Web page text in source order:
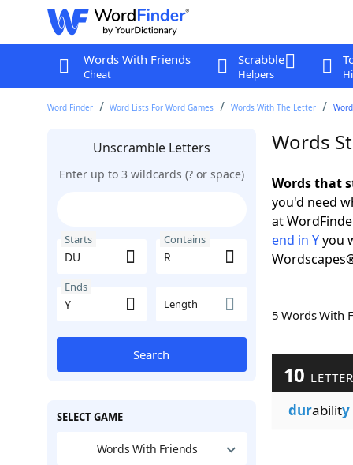
Words With Friends
Cheat
Scrabble
Helpers
Word Finder Word Lists For Word Games Words With The Letter
Unscramble Letters
Enter up to 3 wildcards (? or space)
Starts Contains
Ends
Length
Search
SELECT GAME
Words With Friends
Words
Words that
you'd need
at
end in Yyou
5 Words
10
durability